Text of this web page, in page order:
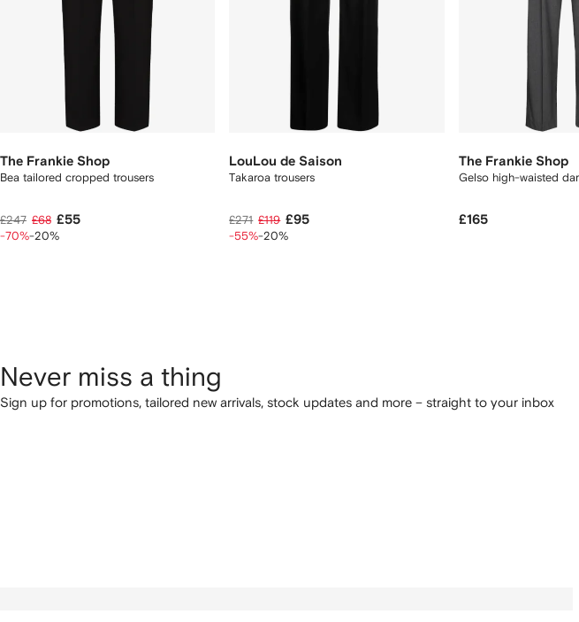
The Frankie Shop
Bea tailored cropped trousers
£247 £68 £55
-70%-20%
LouLou de Saison
Takaroa trousers
£271 £119 £95
-55%-20%
The Frankie Shop
Gelso high-waisted
£165
Never miss a thing
Sign up for promotions, tailored new arrivals, stock updates and more – straight to your inbox